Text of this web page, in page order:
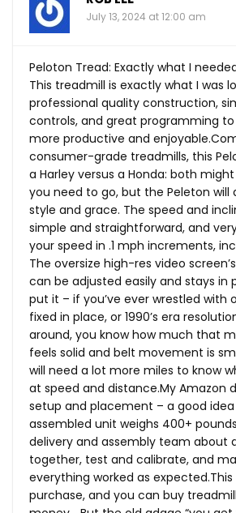
July 13, 2024 at 12:00 am
Peloton Tread: Exactly what I
This treadmill is exactly what I was
professional quality construction,
controls, and great programming
more productive and
consumer-grade treadmills, this
a Harley versus a Honda: both
you need to go, but the Peleton will
style and grace. The speed and
simple and straightforward, and
your speed in .1 mph increments,
The oversize high-res video
can be adjusted easily and stays in
put it – if you’ve ever wrestled with
fixed in place, or 1990’s era
around, you know how much that
feels solid and belt movement is
will need a lot more miles to know
at speed and distance.My Amazon
setup and placement – a good
assembled unit weighs 400+
delivery and assembly team about
together, test and calibrate, and
everything worked as expected.This
purchase, and you can buy